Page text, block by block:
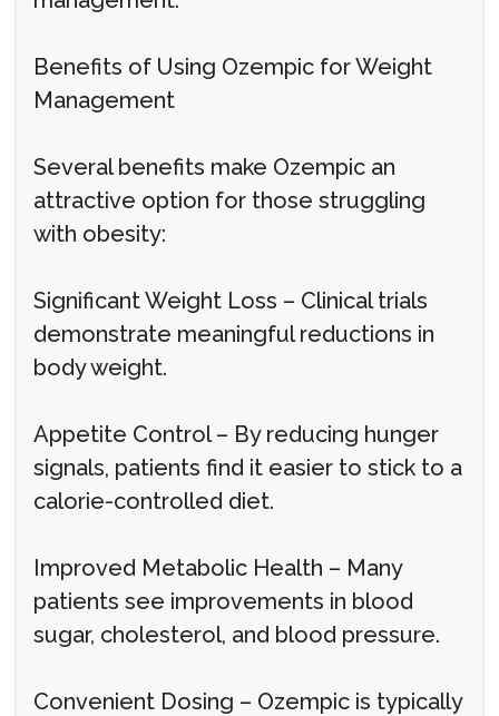
Benefits of Using Ozempic for Weight
Management
Several benefits make Ozempic an
attractive option for those struggling
with obesity:
Significant Weight Loss – Clinical trials
demonstrate meaningful reductions in
body weight.
Appetite Control – By reducing hunger
signals, patients find it easier to stick to a
calorie-controlled diet.
Improved Metabolic Health – Many
patients see improvements in blood
sugar, cholesterol, and blood pressure.
Convenient Dosing – Ozempic is typically